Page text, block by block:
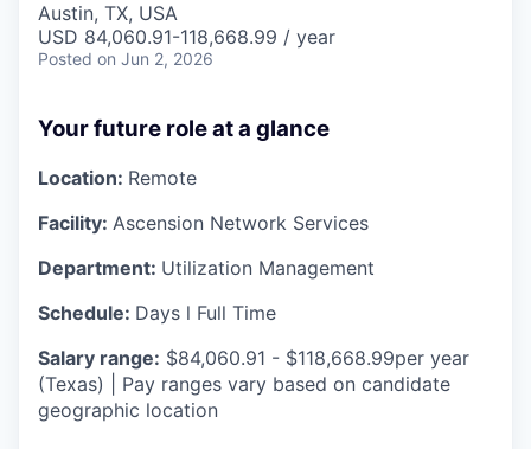
Austin, TX, USA
USD 84,060.91-118,668.99 / year
Posted on Jun 2, 2026
Your future role at a glance
Location: Remote
Facility: Ascension Network Services
Department: Utilization Management
Schedule: Days l Full Time
Salary range: $84,060.91 - $118,668.99per year
(Texas) | Pay ranges vary based on candidate
geographic location